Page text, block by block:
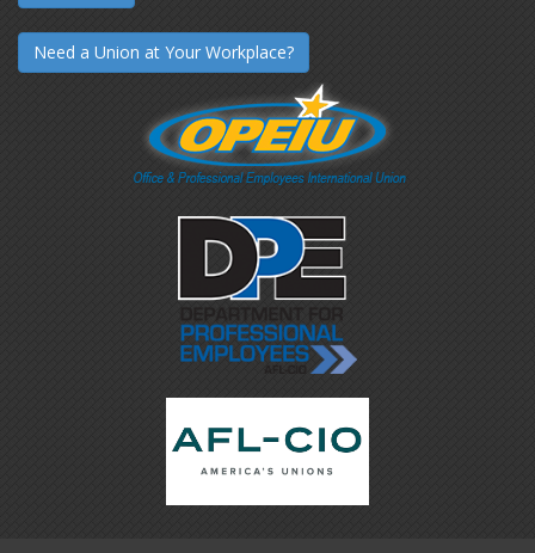
Need a Union at Your Workplace?